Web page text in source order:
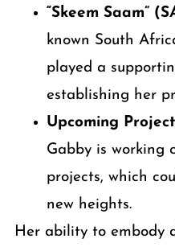
“Skeem Saam”
known South
played a
establishing her
Upcoming
Gabby is working
projects, which
new heights.
Her ability to embody